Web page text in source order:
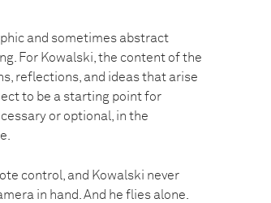
and sometimes abstract
For Kowalski, the content of the
reflections, and ideas that arise
to be a starting point for
or optional, in the
control, and Kowalski never
in hand. And he flies alone.